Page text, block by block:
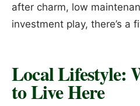
after charm, low
investment play, there’s a
Local Lifestyle:
to Live Here